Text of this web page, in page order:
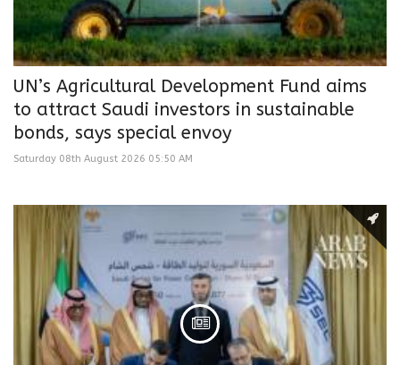
UN’s Agricultural Development Fund aims
to attract Saudi investors in sustainable
bonds, says special envoy
Saturday 08th August 2026 05:50 AM